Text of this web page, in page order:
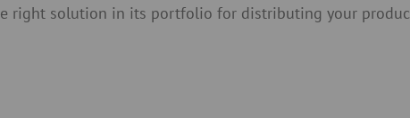
right solution in its portfolio for distributing your